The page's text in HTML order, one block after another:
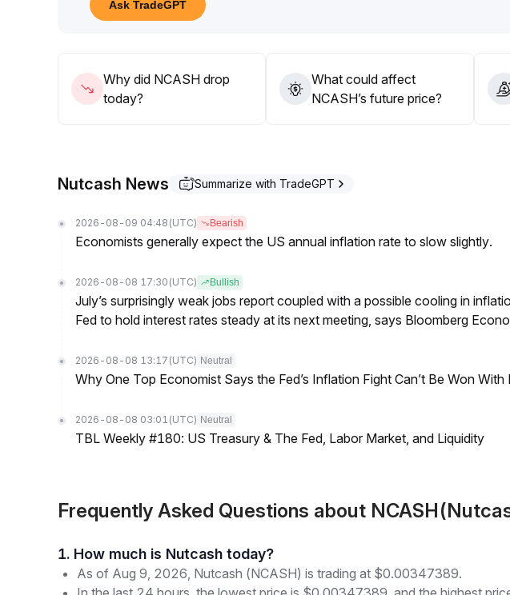
Ask TradeGPT
Why did NCASH drop
today?
What could affect
NCASH’s future price?
Nutcash News Summarize with TradeGPT
2026-08-09 04:48 (UTC) Bearish
Economists generally expect the US annual inflation rate to slow slightly.
2026-08-08 17:30 (UTC) Bullish
July’s surprisingly weak jobs report coupled with a possible cooling in
Fed to hold interest rates steady at its next meeting, says Bloomberg
2026-08-08 13:17 (UTC) Neutral
Why One Top Economist Says the Fed’s Inflation Fight Can’t Be Won With
2026-08-08 03:01 (UTC) Neutral
TBL Weekly #180: US Treasury & The Fed, Labor Market, and Liquidity
Frequently Asked Questions about
1. How much is Nutcash today?
As of Aug 9, 2026, Nutcash (NCASH) is trading at $0.00347389.